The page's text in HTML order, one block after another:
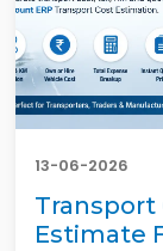
13-06-2026
Transport
Estimate